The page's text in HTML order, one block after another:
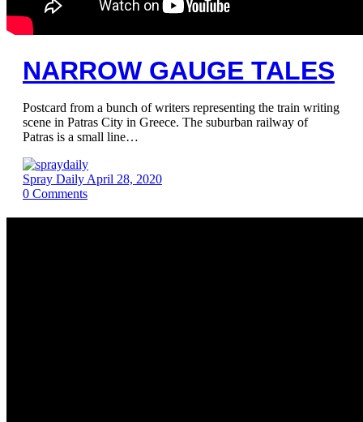
NARROW GAUGE TALES
Postcard from a bunch of writers representing the train writing
scene in Patras City in Greece. The suburban railway of
Patras is a small line…
Spray Daily April 28, 2020
0 Comments